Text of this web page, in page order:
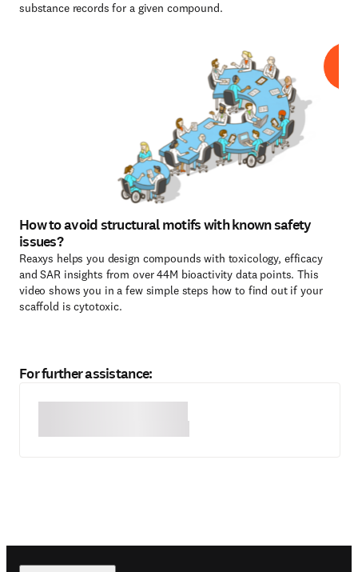
substance records for a given compound.
How to avoid structural motifs with known safety
issues?
Reaxys helps you design compounds with toxicology, efficacy
and SAR insights from over 44M bioactivity data points. This
video shows you in a few simple steps how to find out if your
scaffold is cytotoxic.
For further assistance: